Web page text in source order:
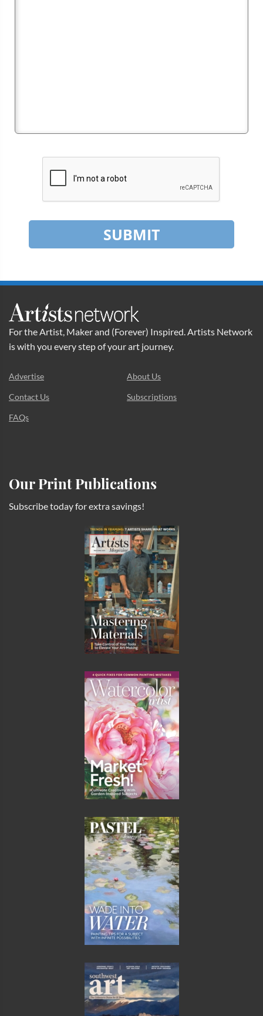
SUBMIT
For the Artist, Maker and (Forever) Inspired. Artists Network
is with you every step of your art journey.
Advertise
Contact Us
FAQs
About Us
Subscriptions
Our Print Publications
Subscribe today for extra savings!